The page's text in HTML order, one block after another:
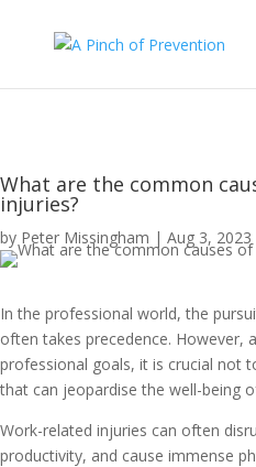
What are the common
injuries?
by Peter Missingham | Aug 3, 2023
In the professional world, the
often takes precedence. However,
professional goals, it is crucial not
that can jeopardise the well-being
Work-related injuries can often
productivity, and cause immense